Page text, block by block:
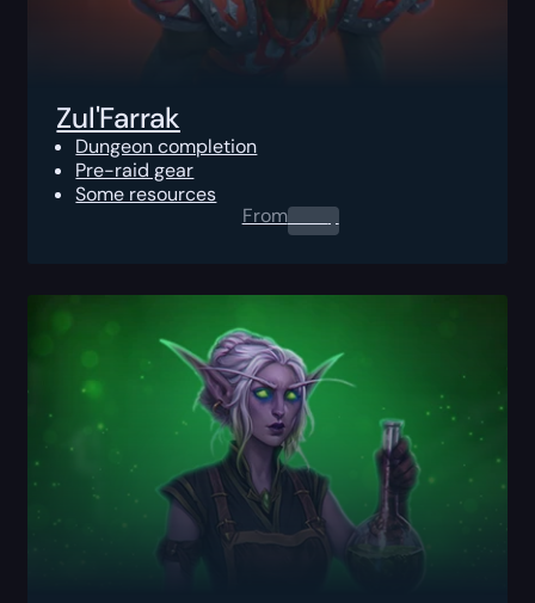
Zul'Farrak
Dungeon completion
Pre-raid gear
Some resources
From0.00$